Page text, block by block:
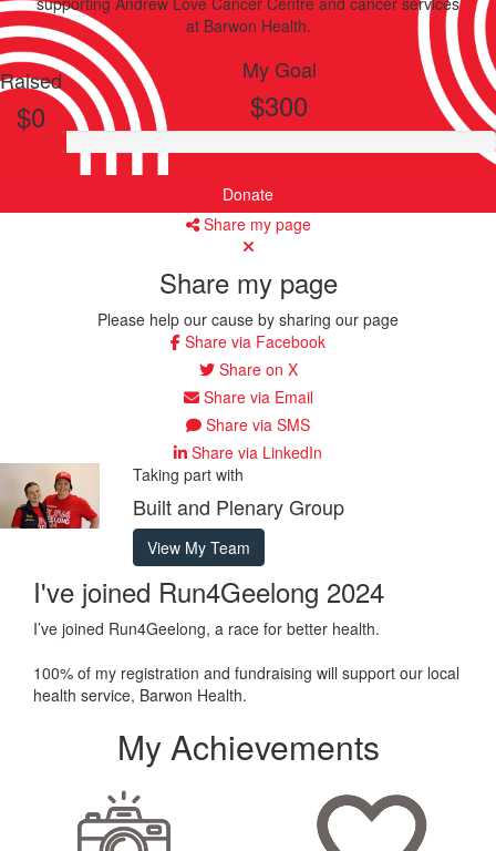
at Barwon Health.
Raised
$0
My Goal
$300
Donate
Share my page
Share my page
Please help our cause by sharing our page
Share via Facebook
Share on X
Share via Email
Share via SMS
Share via LinkedIn
Taking part with
Built and Plenary Group
View My Team
I've joined Run4Geelong 2024
I’ve joined Run4Geelong, a race for better health.
100% of my registration and fundraising will support our local
health service, Barwon Health.
My Achievements